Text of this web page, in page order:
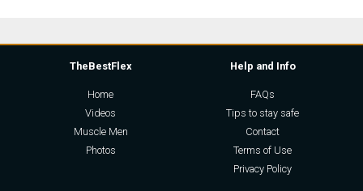
TheBestFlex
Home
Videos
Muscle Men
Photos
Help and Info
FAQs
Tips to stay safe
Contact
Terms of Use
Privacy Policy